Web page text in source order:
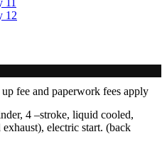
up fee and paperwork fees apply
4 –stroke, liquid cooled,
electric start. (back